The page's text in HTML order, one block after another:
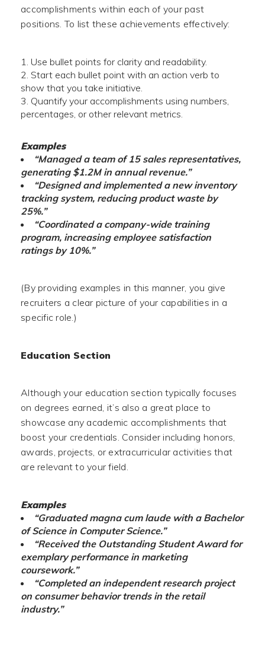
accomplishments within each of your past
positions. To list these achievements effectively:
Use bullet points for clarity and readability.
Start each bullet point with an action verb to
show that you take initiative.
Quantify your accomplishments using numbers,
percentages, or other relevant metrics.
Examples
“Managed a team of 15 sales representatives,
generating $1.2M in annual revenue.”
“Designed and implemented a new inventory
tracking system, reducing product waste by
25%.”
“Coordinated a company-wide training
program, increasing employee satisfaction
ratings by 10%.”
(By providing examples in this manner, you give
recruiters a clear picture of your capabilities in a
specific role.)
Education Section
Although your education section typically focuses
on degrees earned, it’s also a great place to
showcase any academic accomplishments that
boost your credentials. Consider including honors,
awards, projects, or extracurricular activities that
are relevant to your field.
Examples
“Graduated magna cum laude with a Bachelor
of Science in Computer Science.”
“Received the Outstanding Student Award for
exemplary performance in marketing
coursework.”
“Completed an independent research project
on consumer behavior trends in the retail
industry.”